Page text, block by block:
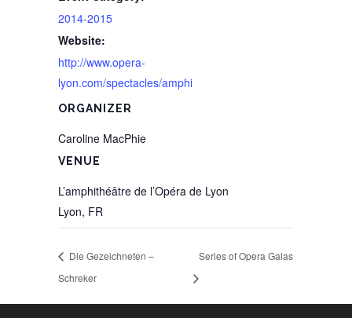
2014-2015
Website:
http://www.opera-
lyon.com/spectacles/amphi
VENUE
L’amphithéâtre de l’Opéra de Lyon
Lyon, FR
ORGANIZER
Caroline MacPhie
Die Gezeichneten –
Schreker
Series of Opera Galas